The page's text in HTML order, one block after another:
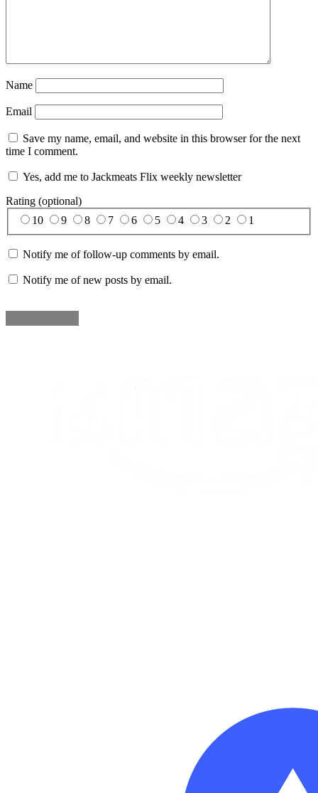
Name
Email
Save my name, email, and website in this browser for the next
time I comment.
Yes, add me to Jackmeats Flix weekly newsletter
Rating (optional)
10
9 8 7 6 5 4 3 2 1
Notify me of follow-up comments by email.
Notify me of new posts by email.